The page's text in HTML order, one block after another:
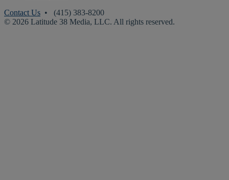
Contact Us • (415) 383-8200
© 2026 Latitude 38 Media, LLC. All rights reserved.